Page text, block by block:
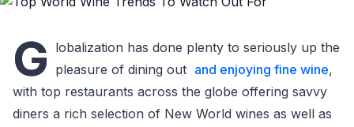
G lobalization has done plenty to seriously up the
pleasure of dining out and enjoying fine wine,
with top restaurants across the globe offering savvy
diners a rich selection of New World wines as well as